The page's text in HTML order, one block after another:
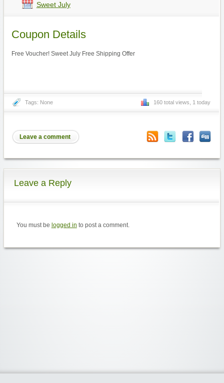
Sweet July
Coupon Details
Free Voucher! Sweet July Free Shipping Offer
Tags: None 160 total views, 1 today
Leave a comment
Leave a Reply
You must be logged in to post a comment.